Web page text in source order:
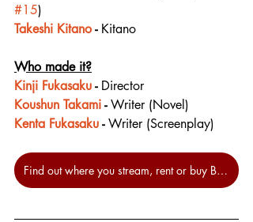
#15)
Takeshi Kitano - Kitano
Who made it?
Kinji Fukasaku - Director
Koushun Takami - Writer (Novel)
Kenta Fukasaku - Writer (Screenplay)
Find out where you stream, rent or buy Battle Royale at JustWatch.